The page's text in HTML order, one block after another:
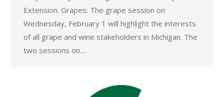
Extension. Grapes: The grape session on
Wednesday, February 1 will highlight the interests
of all grape and wine stakeholders in Michigan. The
two sessions on…